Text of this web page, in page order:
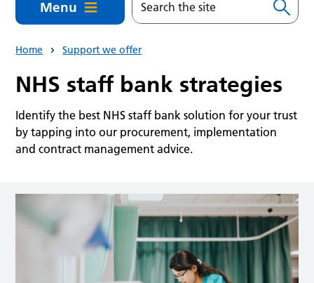
Menu
Home Support we offer
NHS staff bank strategies
Identify the best NHS staff bank solution for your trust
by tapping into our procurement, implementation
and contract management advice.